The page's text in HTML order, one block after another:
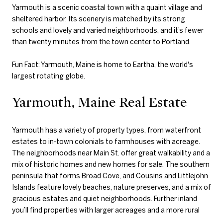
Yarmouth is a scenic coastal town with a quaint village and
sheltered harbor. Its scenery is matched by its strong
schools and lovely and varied neighborhoods, and it’s fewer
than twenty minutes from the town center to Portland.
Fun Fact: Yarmouth, Maine is home to Eartha, the world's
largest rotating globe.
Yarmouth, Maine Real Estate
Yarmouth has a variety of property types, from waterfront
estates to in-town colonials to farmhouses with acreage.
The neighborhoods near Main St. offer great walkability and a
mix of historic homes and new homes for sale. The southern
peninsula that forms Broad Cove, and Cousins and Littlejohn
Islands feature lovely beaches, nature preserves, and a mix of
gracious estates and quiet neighborhoods. Further inland
you’ll find properties with larger acreages and a more rural